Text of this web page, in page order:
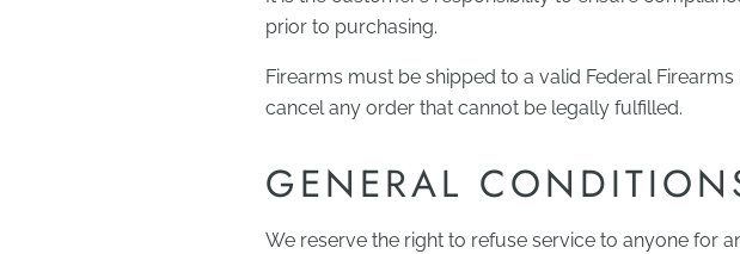
prior to purchasing.
Firearms must be shipped to a valid Federal
cancel any order that cannot be legally fulfilled.
GENERAL
We reserve the right to refuse service to anyone for